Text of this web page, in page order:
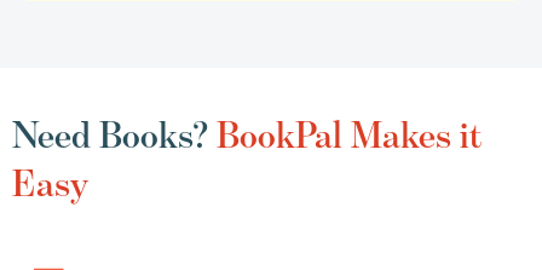
Need Books?BookPal Makes it
Easy